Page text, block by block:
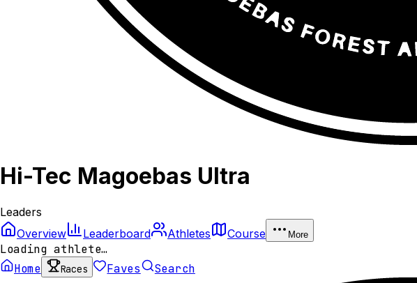
Hi-Tec Magoebas Ultra
Leaders
Overview
Leaderboard Athletes Course More
Loading athlete…
Home
Races Faves Search